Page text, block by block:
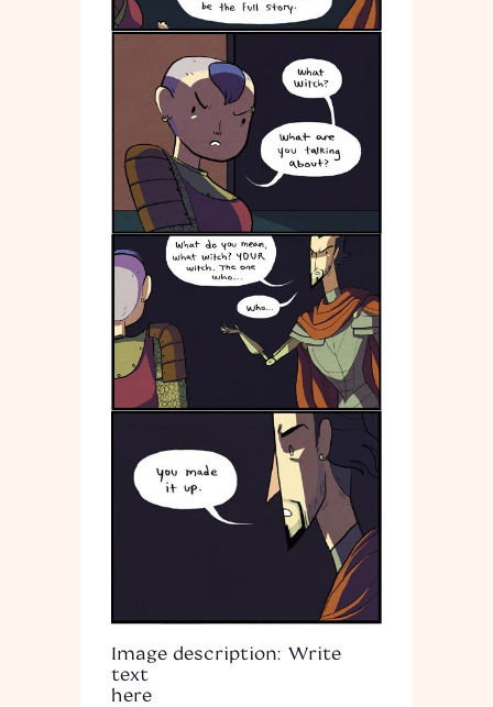
Image description: Write
text
here